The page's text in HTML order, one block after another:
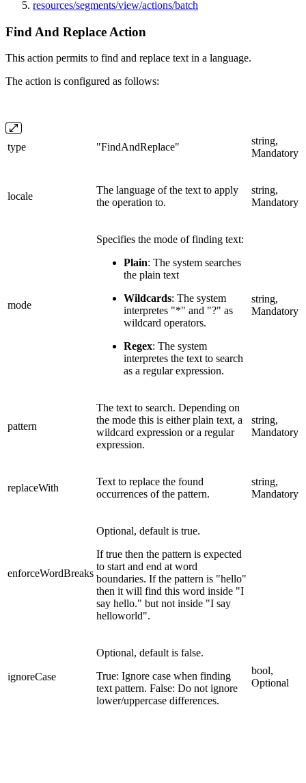
resources/segments/view/actions/batch
Find And Replace Action
This action permits to find and replace text in a language.
The action is configured as follows:
type "FindAndReplace"
string,
Mandatory
locale
The language of the text to apply
the operation to.
string,
Mandatory
mode
Specifies the mode of finding text:
Plain: The system searches
the plain text
Wildcards: The system
interpretes "*" and "?" as
wildcard operators.
Regex: The system
interpretes the text to search
as a regular expression.
string,
Mandatory
pattern
The text to search. Depending on
the mode this is either plain text, a
wildcard expression or a regular
expression.
string,
Mandatory
replaceWith
Text to replace the found
occurrences of the pattern.
string,
Mandatory
enforceWordBreaks
Optional, default is true.
If true then the pattern is expected
to start and end at word
boundaries. If the pattern is "hello"
then it will find this word inside "I
say hello." but not inside "I say
helloworld".
ignoreCase
Optional, default is false.
True: Ignore case when finding
text pattern. False: Do not ignore
lower/uppercase differences.
bool,
Optional